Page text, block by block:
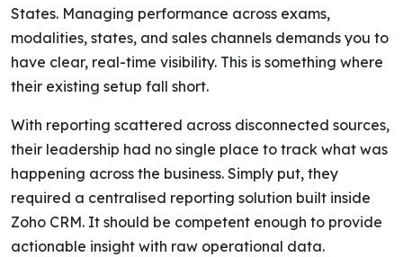
States. Managing performance across exams,
modalities, states, and sales channels demands you to
have clear, real-time visibility. This is something where
their existing setup fall short.
With reporting scattered across disconnected sources,
their leadership had no single place to track what was
happening across the business. Simply put, they
required a centralised reporting solution built inside
Zoho CRM. It should be competent enough to provide
actionable insight with raw operational data.